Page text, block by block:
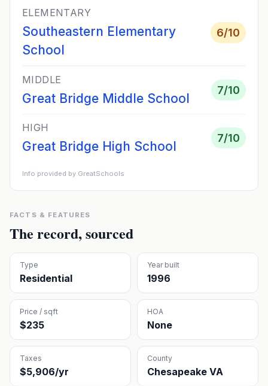
ELEMENTARY
Southeastern Elementary
School
6/10
MIDDLE
Great Bridge Middle School
7/10
HIGH
Great Bridge High School
7/10
Info provided by GreatSchools
FACTS & FEATURES
The record, sourced
Type
Residential
Year built
1996
Price / sqft
$235
HOA
None
Taxes
$5,906/yr
County
Chesapeake VA